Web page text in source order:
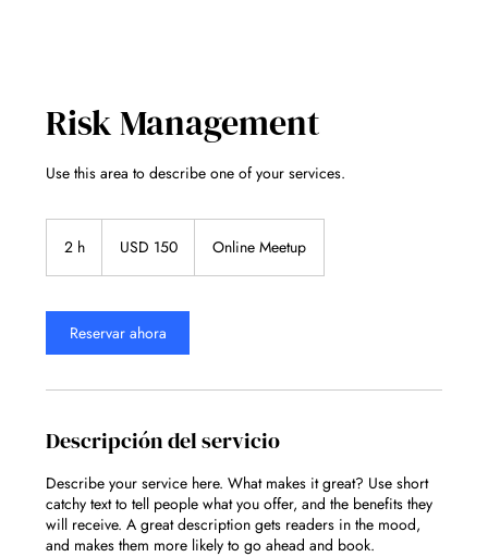
Risk Management
Use this area to describe one of your services.
2 h
estadounidenses
USD 150 Online Meetup
Reservar ahora
Descripción del servicio
Describe your service here. What makes it great? Use short
catchy text to tell people what you offer, and the benefits they
will receive. A great description gets readers in the mood,
and makes them more likely to go ahead and book.